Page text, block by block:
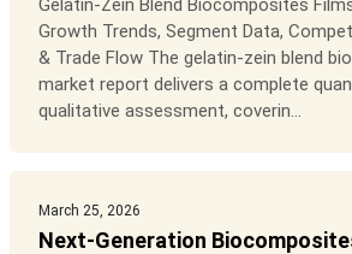
Gelatin-Zein Blend Biocomposites
Growth Trends, Segment Data,
& Trade Flow The gelatin-zein blend
market report delivers a complete
qualitative assessment, coverin...
March 25, 2026
Next-Generation